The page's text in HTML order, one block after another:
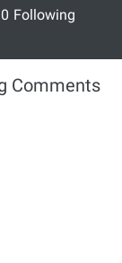
0 Following
Comments